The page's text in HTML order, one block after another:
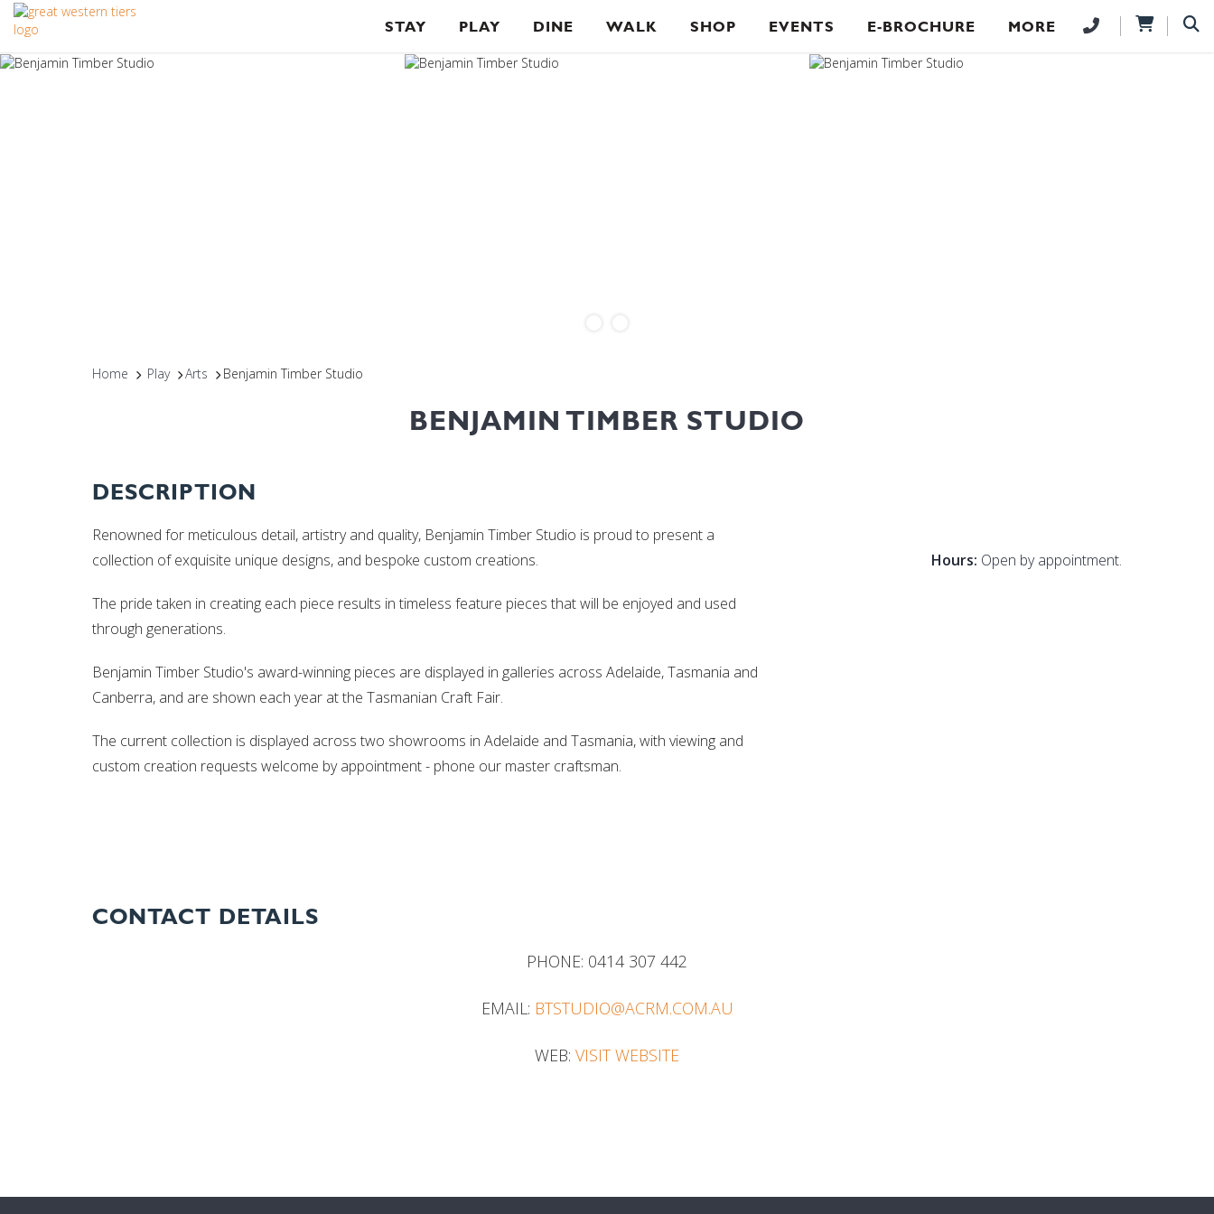
STAY PLAY DINE WALK SHOP EVENTS E-BROCHURE MORE
Home Play Arts Benjamin Timber Studio
BENJAMIN TIMBER STUDIO
DESCRIPTION
Renowned for meticulous detail, artistry and quality, Benjamin Timber Studio is proud to present a
collection of exquisite unique designs, and bespoke custom creations.
The pride taken in creating each piece results in timeless feature pieces that will be enjoyed and used
through generations.
Benjamin Timber Studio's award-winning pieces are displayed in galleries across Adelaide, Tasmania and
Canberra, and are shown each year at the Tasmanian Craft Fair.
The current collection is displayed across two showrooms in Adelaide and Tasmania, with viewing and
custom creation requests welcome by appointment - phone our master craftsman.
Hours: Open by appointment.
CONTACT DETAILS
PHONE: 0414 307 442
EMAIL: BTSTUDIO@ACRM.COM.AU
WEB: VISIT WEBSITE